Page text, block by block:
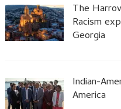
The
Racism
Georgia
Indian-
America